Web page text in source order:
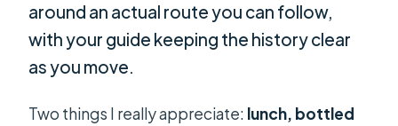
around an actual route you can follow,
with your guide keeping the history clear
as you move.
Two things I really appreciate: lunch, bottled